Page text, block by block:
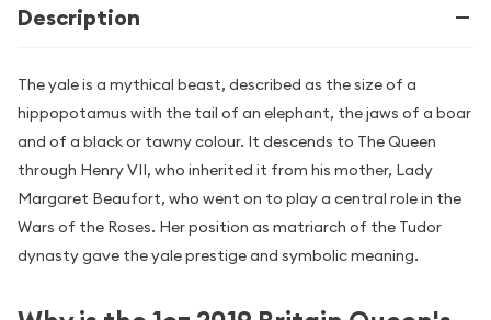
Description
The yale is a mythical beast, described as the size of a
hippopotamus with the tail of an elephant, the jaws of a boar
and of a black or tawny colour. It descends to The Queen
through Henry VII, who inherited it from his mother, Lady
Margaret Beaufort, who went on to play a central role in the
Wars of the Roses. Her position as matriarch of the Tudor
dynasty gave the yale prestige and symbolic meaning.